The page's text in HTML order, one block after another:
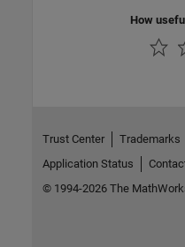
How
Trust Center Trademarks
Application Status
© 1994-2026 The